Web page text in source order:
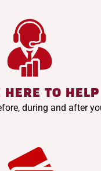
HERE TO HELP
during and after